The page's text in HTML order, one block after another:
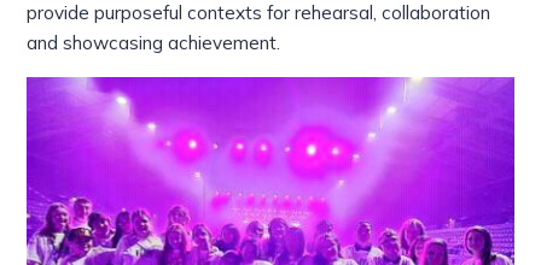
provide purposeful contexts for rehearsal, collaboration
and showcasing achievement.